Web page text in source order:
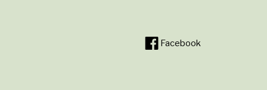
Facebook